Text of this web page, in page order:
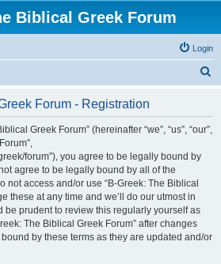
Biblical Greek Forum
Login
Forum - Registration
Greek Forum” (hereinafter “we”, “us”, “our”,
forum”), you agree to be legally bound by
agree to be legally bound by all of the
not access and/or use “B-Greek: The Biblical
these at any time and we’ll do our utmost in
be prudent to review this regularly yourself as
The Biblical Greek Forum” after changes
by these terms as they are updated and/or